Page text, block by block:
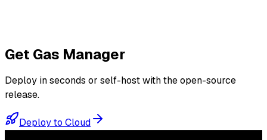
Get Gas Manager
Deploy in seconds or self-host with the open-source
release.
Deploy to Cloud